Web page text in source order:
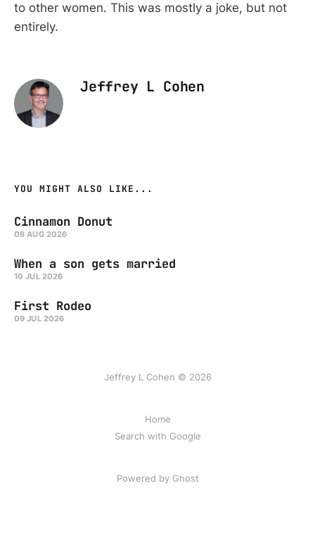
to other women. This was mostly a joke, but not
entirely.
Jeffrey L Cohen
YOU MIGHT ALSO LIKE...
Cinnamon Donut
08 AUG 2026
When a son gets married
10 JUL 2026
First Rodeo
09 JUL 2026
Jeffrey L Cohen © 2026
Home
Search with Google
Powered by Ghost